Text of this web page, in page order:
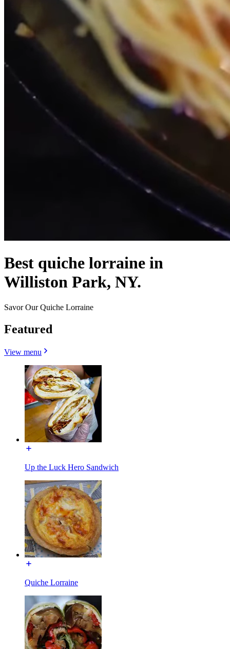
Best quiche lorraine in
Williston Park, NY.
Savor Our Quiche Lorraine
Featured
View menu
Up the Luck Hero Sandwich
Quiche Lorraine